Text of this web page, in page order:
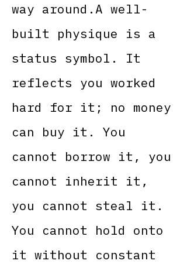
way around.A well-
built physique is a
status symbol. It
reflects you worked
hard for it; no money
can buy it. You
cannot borrow it, you
cannot inherit it,
you cannot steal it.
You cannot hold onto
it without constant